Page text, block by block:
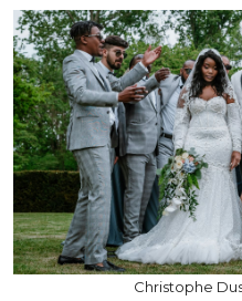
Christophe